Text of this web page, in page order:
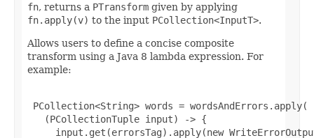
fn, returns a PTransform given by applying
fn.apply(v) to the input PCollection<InputT>.
Allows users to define a concise composite
transform using a Java 8 lambda expression. For
example:
PCollection<String> words = wordsAndErrors.apply(
   (PCollectionTuple input) -> {
input.get(errorsTag).apply(new